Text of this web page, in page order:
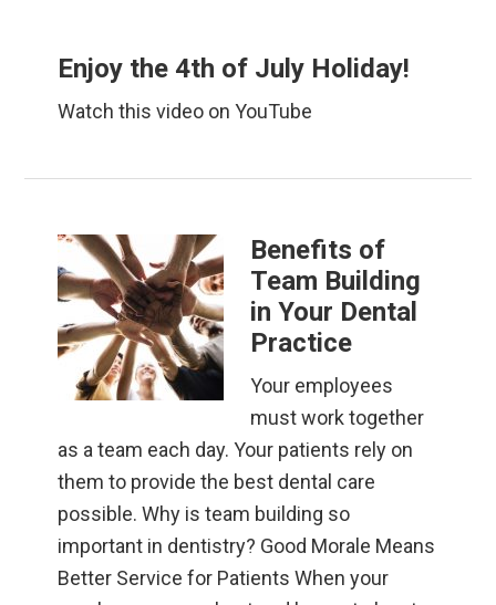
Enjoy the 4th of July Holiday!
Watch this video on YouTube
Benefits of
Team Building
in Your Dental
Practice
Your employees
must work together
as a team each day. Your patients rely on
them to provide the best dental care
possible. Why is team building so
important in dentistry? Good Morale Means
Better Service for Patients When your